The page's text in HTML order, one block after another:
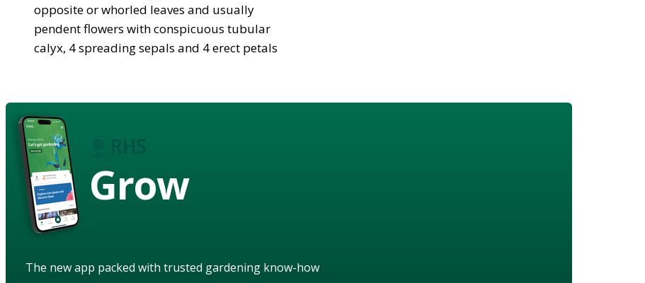
opposite or whorled leaves and usually
pendent flowers with conspicuous tubular
calyx, 4 spreading sepals and 4 erect petals
Grow
The new app packed with trusted gardening know-how